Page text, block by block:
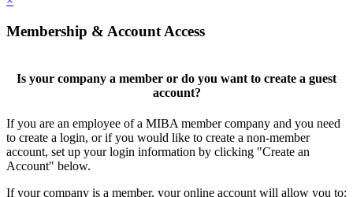
Membership & Account Access
Is your company a member or do you want to create a guest
account?
If you are an employee of a MIBA member company and you need
to create a login, or if you would like to create a non-member
account, set up your login information by clicking "Create an
Account" below.
If your company is a member, your online account will allow you to: